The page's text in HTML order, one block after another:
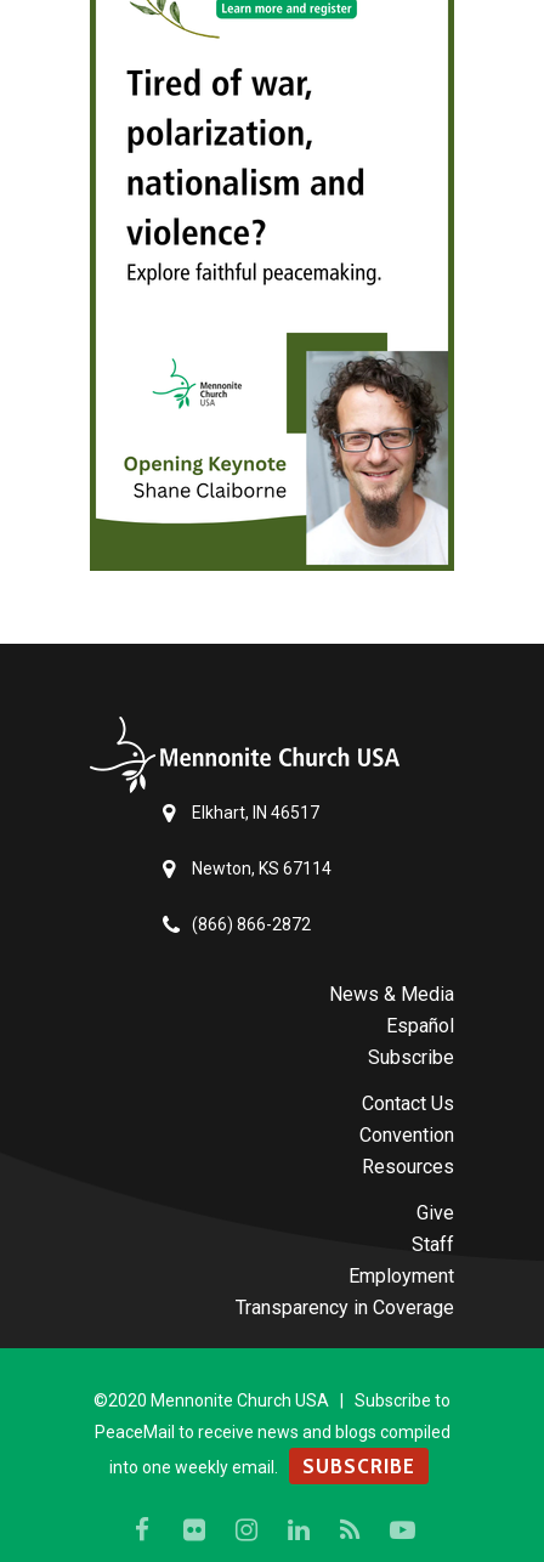
Elkhart, IN 46517
Newton, KS 67114
(866) 866-2872
News & Media
Español
Subscribe
Contact Us
Convention
Resources
Give
Staff
Employment
Transparency in Coverage
©2020 Mennonite Church USA | Subscribe to
PeaceMail to receive news and blogs compiled
into one weekly email.
SUBSCRIBE